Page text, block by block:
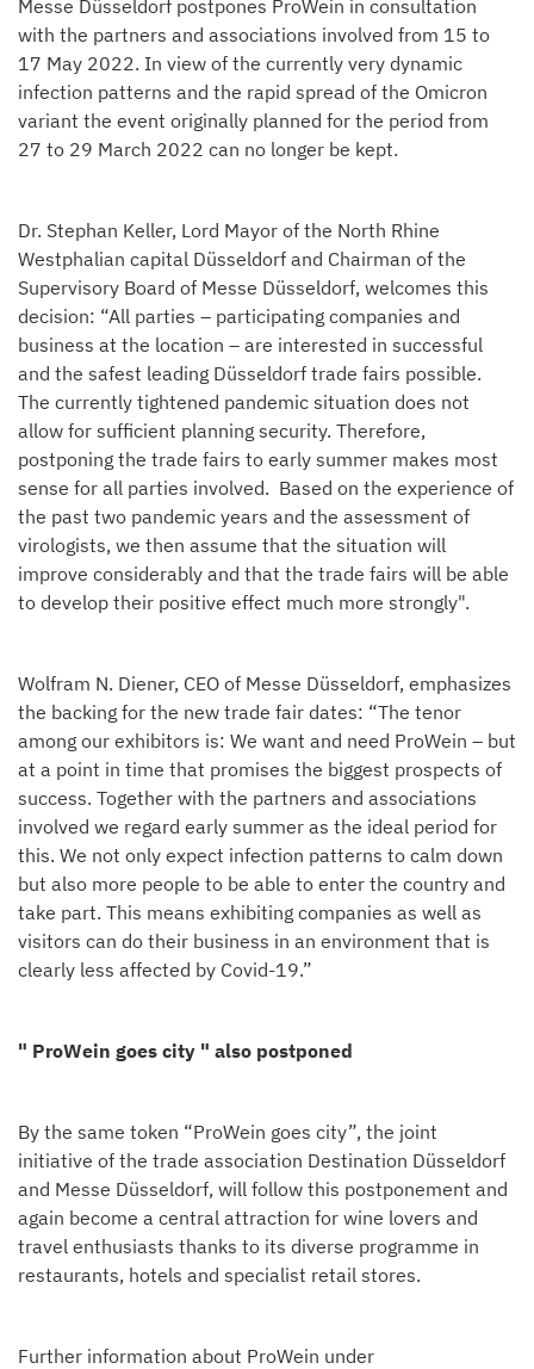
Messe Düsseldorf postpones ProWein in consultation
with the partners and associations involved from 15 to
17 May 2022. In view of the currently very dynamic
infection patterns and the rapid spread of the Omicron
variant the event originally planned for the period from
27 to 29 March 2022 can no longer be kept.
Dr. Stephan Keller, Lord Mayor of the North Rhine
Westphalian capital Düsseldorf and Chairman of the
Supervisory Board of Messe Düsseldorf, welcomes this
decision: “All parties – participating companies and
business at the location – are interested in successful
and the safest leading Düsseldorf trade fairs possible.
The currently tightened pandemic situation does not
allow for sufficient planning security. Therefore,
postponing the trade fairs to early summer makes most
sense for all parties involved. Based on the experience of
the past two pandemic years and the assessment of
virologists, we then assume that the situation will
improve considerably and that the trade fairs will be able
to develop their positive effect much more strongly".
Wolfram N. Diener, CEO of Messe Düsseldorf, emphasizes
the backing for the new trade fair dates: “The tenor
among our exhibitors is: We want and need ProWein – but
at a point in time that promises the biggest prospects of
success. Together with the partners and associations
involved we regard early summer as the ideal period for
this. We not only expect infection patterns to calm down
but also more people to be able to enter the country and
take part. This means exhibiting companies as well as
visitors can do their business in an environment that is
clearly less affected by Covid-19.”
" ProWein goes city " also postponed
By the same token “ProWein goes city”, the joint
initiative of the trade association Destination Düsseldorf
and Messe Düsseldorf, will follow this postponement and
again become a central attraction for wine lovers and
travel enthusiasts thanks to its diverse programme in
restaurants, hotels and specialist retail stores.
Further information about ProWein under